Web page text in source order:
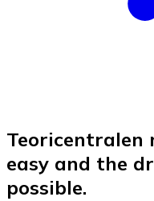
Teoricentralen
easy and the
possible.